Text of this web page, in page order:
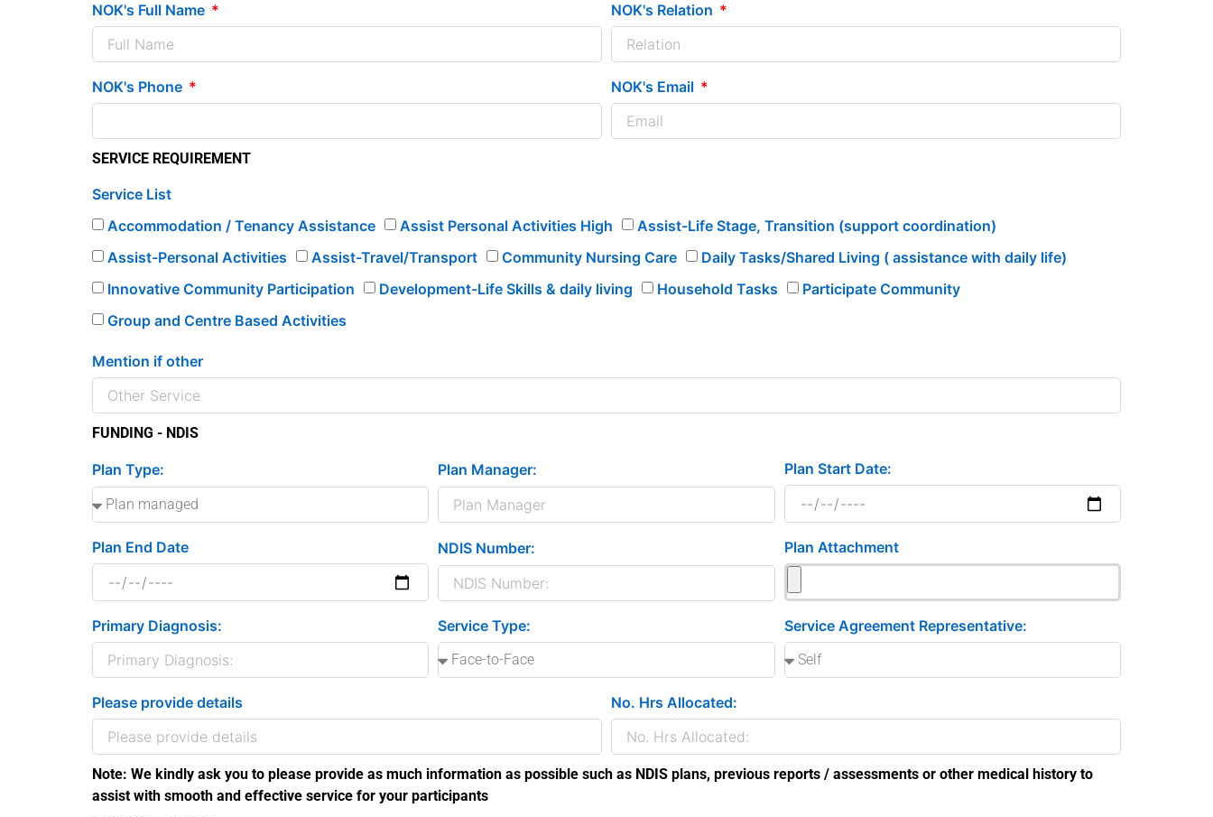
NOK's Full Name NOK's Relation
NOK's Phone NOK's Email
SERVICE REQUIREMENT
Service List
Accommodation / Tenancy Assistance
Assist Personal Activities High
Assist-Life Stage, Transition (support coordination)
Assist-Personal Activities
Assist-Travel/Transport Community Nursing Care
Daily Tasks/Shared Living ( assistance with daily life)
Innovative Community Participation
Development-Life Skills & daily living Household Tasks
Participate Community
Group and Centre Based Activities
Mention if other
FUNDING - NDIS
Plan Type: Plan Manager: Plan Start Date:
Plan End Date NDIS Number: Plan Attachment
Primary Diagnosis: Service Type: Service Agreement Representative:
Please provide details No. Hrs Allocated:
Note: We kindly ask you to please provide as much information as possible such as NDIS plans, previous reports / assessments or other medical history to
assist with smooth and effective service for your participants